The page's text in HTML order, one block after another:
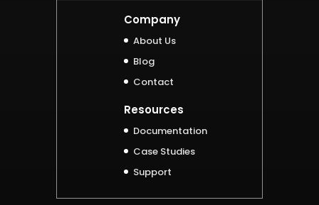
Company
About Us
Blog
Contact
Resources
Documentation
Case Studies
Support